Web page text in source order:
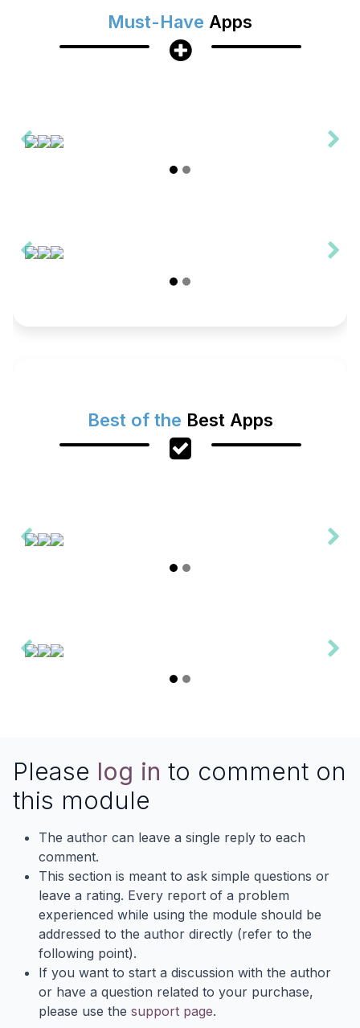
Must-Have Apps
Best of the Best Apps
Please log in to comment on
this module
The author can leave a single reply to each
comment.
This section is meant to ask simple questions or
leave a rating. Every report of a problem
experienced while using the module should be
addressed to the author directly (refer to the
following point).
If you want to start a discussion with the author
or have a question related to your purchase,
please use the support page.